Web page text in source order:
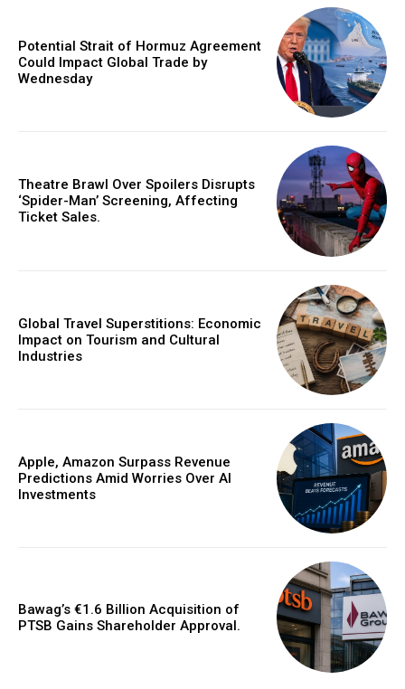
Potential Strait of Hormuz Agreement
Could Impact Global Trade by
Wednesday
Theatre Brawl Over Spoilers Disrupts
‘Spider-Man’ Screening, Affecting
Ticket Sales.
Global Travel Superstitions: Economic
Impact on Tourism and Cultural
Industries
Apple, Amazon Surpass Revenue
Predictions Amid Worries Over AI
Investments
Bawag’s €1.6 Billion Acquisition of
PTSB Gains Shareholder Approval.